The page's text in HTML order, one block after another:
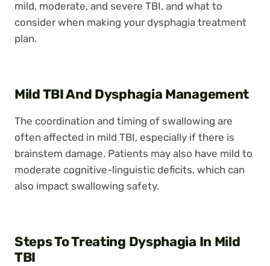
mild, moderate, and severe TBI, and what to
consider when making your dysphagia treatment
plan.
Mild TBI And Dysphagia Management
The coordination and timing of swallowing are
often affected in mild TBI, especially if there is
brainstem damage. Patients may also have mild to
moderate cognitive-linguistic deficits, which can
also impact swallowing safety.
Steps To Treating Dysphagia In Mild
TBI